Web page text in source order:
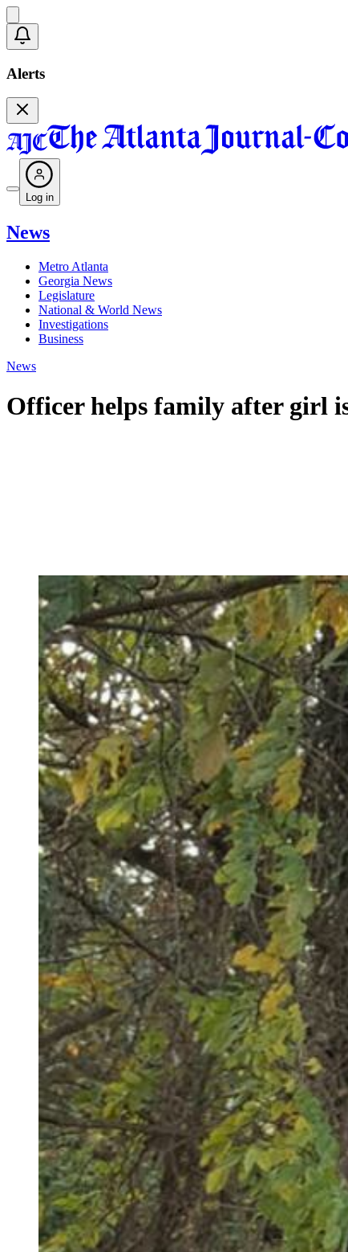
Alerts
Log in
News
Metro Atlanta
Georgia News
Legislature
National & World News
Investigations
Business
News
Officer helps family after girl